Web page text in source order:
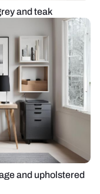
and teak
and upholstered